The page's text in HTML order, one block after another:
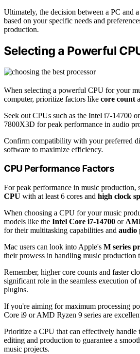
Ultimately, the decision between a PC and
based on your specific needs and
production.
Selecting a Powerful
When selecting a powerful CPU for your
computer, prioritize factors like core count
Seek out CPUs such as the Intel i7-14700
7800X3D for peak performance in audio
Confirm compatibility with your preferred
software to maximize efficiency.
CPU Performance Factors
For peak performance in music production,
CPU with at least 6 cores and high clock
When choosing a CPU for your music
models like the Intel Core i7-14700 or
for their multitasking capabilities and audio
Mac users can look into Apple's M series
their prowess in handling music production
Remember, higher core counts and faster
significant role in the seamless execution of
plugins.
If you're aiming for maximum processing
Core i9 or AMD Ryzen 9 series are
Prioritize a CPU that can effectively handle
editing and production to guarantee a
music projects.